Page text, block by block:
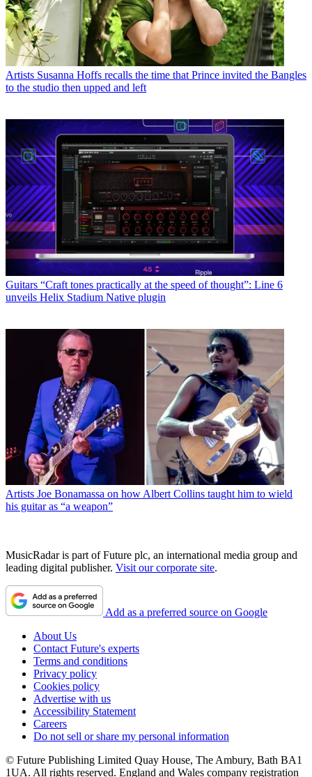
Artists Susanna Hoffs recalls the time that Prince invited the Bangles
to the studio then upped and left
Guitars “Craft tones practically at the speed of thought”: Line 6
unveils Helix Stadium Native plugin
Artists Joe Bonamassa on how Albert Collins taught him to wield
his guitar as “a weapon”
MusicRadar is part of Future plc, an international media group and
leading digital publisher. Visit our corporate site.
Add as a preferred source on Google
About Us
Contact Future's experts
Terms and conditions
Privacy policy
Cookies policy
Advertise with us
Accessibility Statement
Careers
Do not sell or share my personal information
© Future Publishing Limited Quay House, The Ambury, Bath BA1
1UA. All rights reserved. England and Wales company registration